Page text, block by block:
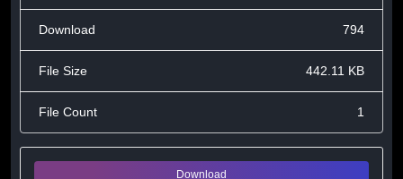
Download 794
File Size 442.11 KB
File Count 1
Download